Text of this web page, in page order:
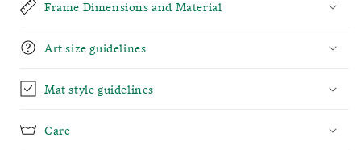
Frame Dimensions and Material
Art size guidelines
Mat style guidelines
Care